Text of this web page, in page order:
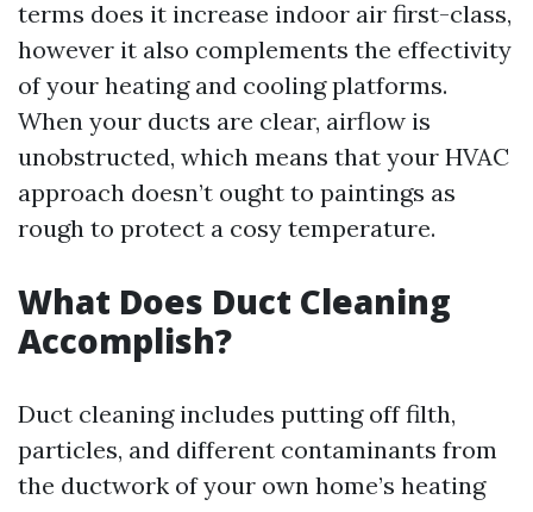
terms does it increase indoor air first-class,
however it also complements the effectivity
of your heating and cooling platforms.
When your ducts are clear, airflow is
unobstructed, which means that your HVAC
approach doesn’t ought to paintings as
rough to protect a cosy temperature.
What Does Duct Cleaning
Accomplish?
Duct cleaning includes putting off filth,
particles, and different contaminants from
the ductwork of your own home’s heating